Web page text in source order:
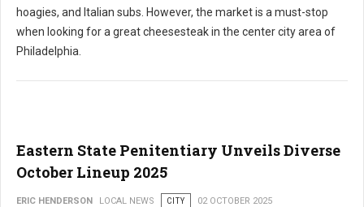
hoagies, and Italian subs. However, the market is a must-stop
when looking for a great cheesesteak in the center city area of
Philadelphia.
Eastern State Penitentiary Unveils Diverse
October Lineup 2025
ERIC HENDERSON LOCAL NEWS CITY 02 OCTOBER 2025